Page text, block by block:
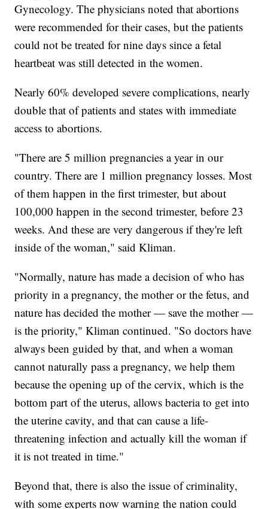
Gynecology. The physicians noted that abortions
were recommended for their cases, but the patients
could not be treated for nine days since a fetal
heartbeat was still detected in the women.
Nearly 60% developed severe complications, nearly
double that of patients and states with immediate
access to abortions.
"There are 5 million pregnancies a year in our
country. There are 1 million pregnancy losses. Most
of them happen in the first trimester, but about
100,000 happen in the second trimester, before 23
weeks. And these are very dangerous if they're left
inside of the woman," said Kliman.
"Normally, nature has made a decision of who has
priority in a pregnancy, the mother or the fetus, and
nature has decided the mother — save the mother —
is the priority," Kliman continued. "So doctors have
always been guided by that, and when a woman
cannot naturally pass a pregnancy, we help them
because the opening up of the cervix, which is the
bottom part of the uterus, allows bacteria to get into
the uterine cavity, and that can cause a life-
threatening infection and actually kill the woman if
it is not treated in time."
Beyond that, there is also the issue of criminality,
with some experts now warning the nation could